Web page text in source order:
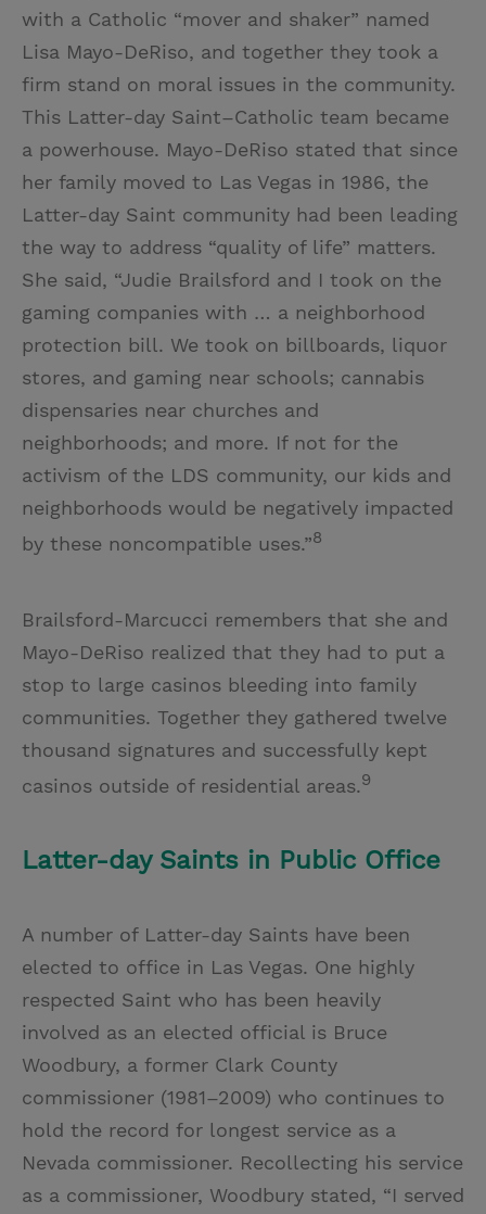
with a Catholic “mover and shaker” named
Lisa Mayo-DeRiso, and together they took a
firm stand on moral issues in the community.
This Latter-day Saint–Catholic team became
a powerhouse. Mayo-DeRiso stated that since
her family moved to Las Vegas in 1986, the
Latter-day Saint community had been leading
the way to address “quality of life” matters.
She said, “Judie Brailsford and I took on the
gaming companies with … a neighborhood
protection bill. We took on billboards, liquor
stores, and gaming near schools; cannabis
dispensaries near churches and
neighborhoods; and more. If not for the
activism of the LDS community, our kids and
neighborhoods would be negatively impacted
by these noncompatible uses.”8
Brailsford-Marcucci remembers that she and
Mayo-DeRiso realized that they had to put a
stop to large casinos bleeding into family
communities. Together they gathered twelve
thousand signatures and successfully kept
casinos outside of residential areas.9
Latter-day Saints in Public Office
A number of Latter-day Saints have been
elected to office in Las Vegas. One highly
respected Saint who has been heavily
involved as an elected official is Bruce
Woodbury, a former Clark County
commissioner (1981–2009) who continues to
hold the record for longest service as a
Nevada commissioner. Recollecting his service
as a commissioner, Woodbury stated, “I served